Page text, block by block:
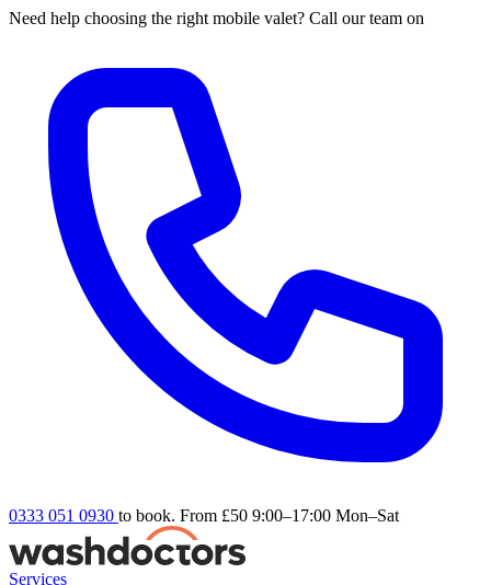
Need help choosing the right mobile valet? Call our team on
0333 051 0930 to book. From £50 9:00–17:00 Mon–Sat
Services